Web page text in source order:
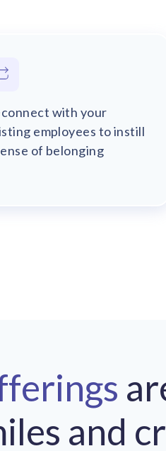
with your
employees to instill
of belonging
and